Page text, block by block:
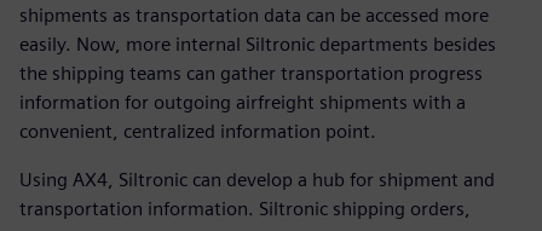
shipments as transportation data can be accessed more
easily. Now, more internal Siltronic departments besides
the shipping teams can gather transportation progress
information for outgoing airfreight shipments with a
convenient, centralized information point.
Using AX4, Siltronic can develop a hub for shipment and
transportation information. Siltronic shipping orders,